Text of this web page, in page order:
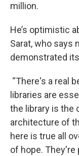
million.
He’s optimistic
Sarat, who says
demonstrated
“There's a real
libraries are
the library is the
architecture of
here is true all
of hope.